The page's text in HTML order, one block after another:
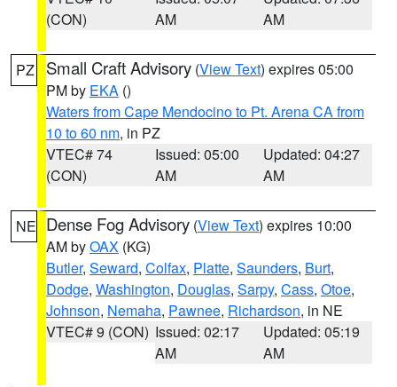
(CON)
AM
AM
PZ Small Craft Advisory (View Text) expires 05:00
PM by EKA ()
Waters from Cape Mendocino to Pt. Arena CA from
10 to 60 nm, in PZ
VTEC# 74
(CON)
Issued: 05:00
AM
Updated: 04:27
AM
NE Dense Fog Advisory (View Text) expires 10:00
AM byOAX (KG)
Butler, Seward, Colfax, Platte, Saunders, Burt,
Dodge, Washington, Douglas, Sarpy, Cass, Otoe,
Johnson, Nemaha, Pawnee, Richardson, in NE
VTEC# 9 (CON) Issued: 02:17
AM
Updated: 05:19
AM